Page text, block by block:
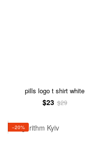
pills logo t shirt white
$23 $29
−20%